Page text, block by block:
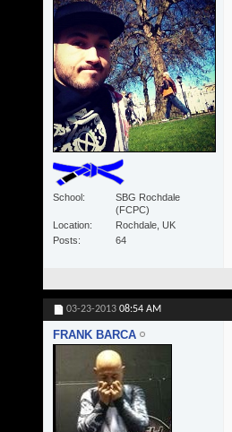
School
SBG Rochdale
(FCPC)
Location
Rochdale, UK
Posts
64
03-23-2013 08:54 AM
FRANK BARCA